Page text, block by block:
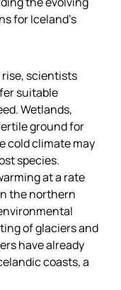
for Iceland’s
scientists
suitable
Wetlands,
ground for
cold climate may
species.
at a rate
the northern
of glaciers and
have already
coasts, a